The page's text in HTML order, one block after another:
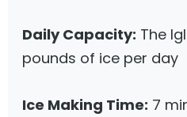
Daily Capacity: The
pounds of ice per day
Ice Making Time: 7